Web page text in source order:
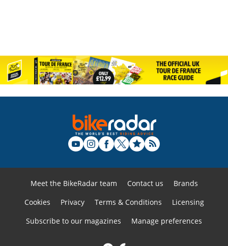
Meet the BikeRadar team Contact us
Brands
Cookies
Privacy Terms & Conditions
Licensing
Subscribe to our magazines
Manage preferences